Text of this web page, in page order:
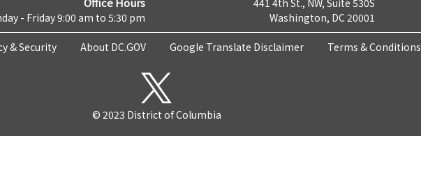
- Friday 9:00 am to 5:30 pm
Washington, DC 20001
& Security About DC.GOV Google Translate Disclaimer Terms & Conditions
© 2023 District of Columbia